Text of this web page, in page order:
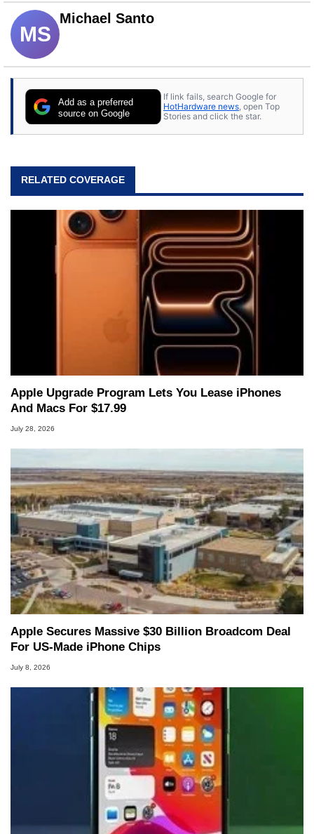
MS
Michael Santo
Add as a preferred
source on Google
If link fails, search Google for
HotHardware news , open Top
Stories and click the star.
RELATED COVERAGE
Apple Upgrade Program Lets You Lease iPhones
And Macs For $17.99
July 28, 2026
Apple Secures Massive $30 Billion Broadcom Deal
For US-Made iPhone Chips
July 8, 2026